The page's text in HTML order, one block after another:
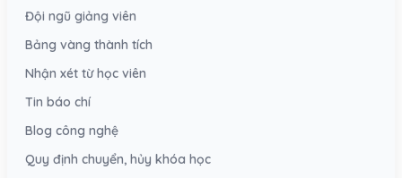
Đội ngũ giảng viên
Bảng vàng thành tích
Nhận xét từ học viên
Tin báo chí
Blog công nghệ
Quy định chuyển, hủy khóa học